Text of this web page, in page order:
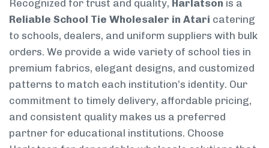
Recognized for trust and quality, Harlatson is a
Reliable School Tie Wholesaler in Atari catering
to schools, dealers, and uniform suppliers with bulk
orders. We provide a wide variety of school ties in
premium fabrics, elegant designs, and customized
patterns to match each institution’s identity. Our
commitment to timely delivery, affordable pricing,
and consistent quality makes us a preferred
partner for educational institutions. Choose